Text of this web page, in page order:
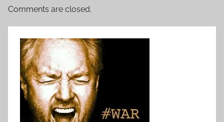
Comments are closed.